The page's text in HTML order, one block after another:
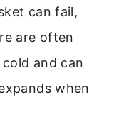
can fail,
are often
and can
when